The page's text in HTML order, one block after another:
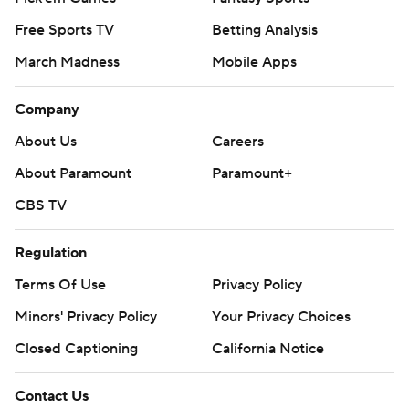
Locksley said.
Maryland (1-1) was hampered by their running game,
managing 86 yards on 31 carries.
BIG TEN WINNER
Smith became the first Michigan State coach to win his
Big Ten debut since John L. Smith in 2003.
PICK CITY
Terrapins safety Glendon Miller managed two
straight games, one shy of the program record set by
Lewis Sanders in 1999.
THE TAKEAWAY
Free Sports TV
Betting Analysis
March Madness
Mobile Apps
Company
About Us
Careers
About Paramount
Paramount+
CBS TV
Regulation
Terms Of Use
Privacy Policy
Minors' Privacy Policy
Your Privacy Choices
Closed Captioning
California Notice
Contact Us